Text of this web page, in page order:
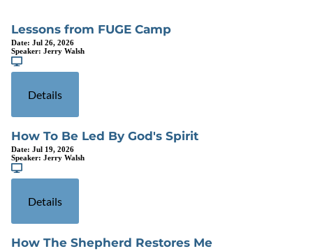
Lessons from FUGE Camp
Date: Jul 26, 2026
Speaker: Jerry Walsh
Details
How To Be Led By God's Spirit
Date: Jul 19, 2026
Speaker: Jerry Walsh
Details
How The Shepherd Restores Me